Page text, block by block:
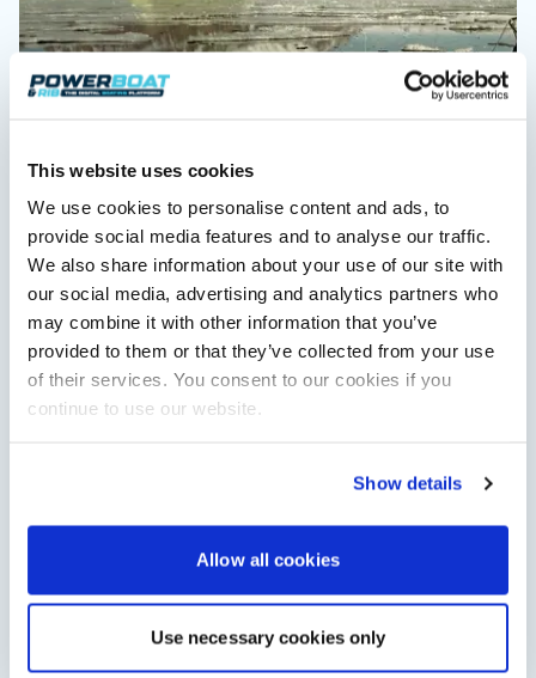
This website uses cookies
We use cookies to personalise content and ads, to
provide social media features and to analyse our traffic.
We also share information about your use of our site with
our social media, advertising and analytics partners who
may combine it with other information that you’ve
provided to them or that they’ve collected from your use
of their services. You consent to our cookies if you
continue to use our website.
Show details
Allow all cookies
Use necessary cookies only
Advertorial
Crossing the Barents Sea in 5m Nordkapp boats:
the 1970 Svalbard to Tromsø voyage
In 1970, two friends set out to cross 569 nautical miles of open
Arctic water in 5m Nordkapp boats. 38…
Read Article
Advertorial